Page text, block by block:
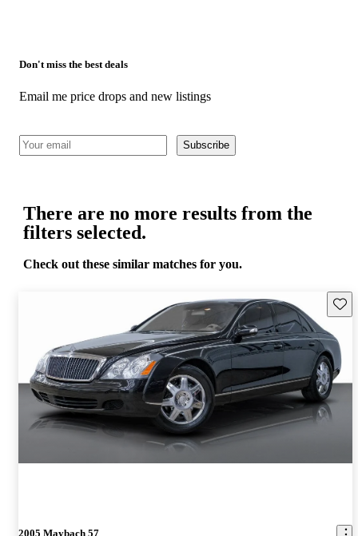
Don't miss the best deals
Email me price drops and new listings
Subscribe
There are no more results from the
filters selected.
Check out these similar matches for you.
2005 Maybach 57